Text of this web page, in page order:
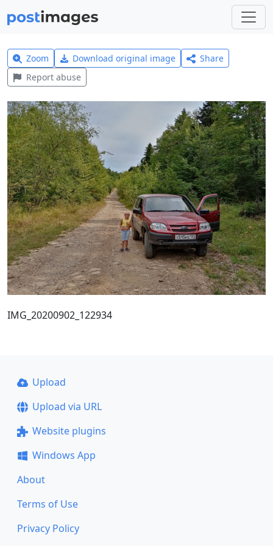
Zoom Download original image
Share
Report abuse
IMG_20200902_122934
Upload
Upload via URL
Website plugins
Windows App
About
Terms of Use
Privacy Policy